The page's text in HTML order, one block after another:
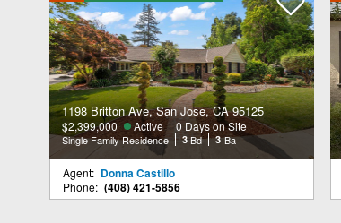
1198 Britton Ave, San Jose, CA 95125
$2,399,000 Active 0 Days on Site
Single Family Residence 3 Bd 3 Ba
Agent: Donna Castillo
Phone: (408) 421-5856